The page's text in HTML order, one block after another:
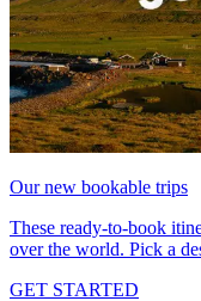
Our new bookable trips
These ready-to-book
over the world. Pick a
GET STARTED